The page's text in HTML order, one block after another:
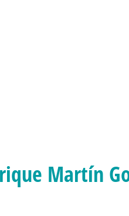
Martín